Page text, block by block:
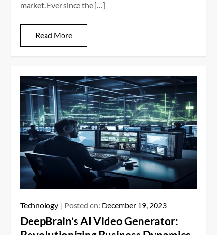
market. Ever since the […]
Read More
Technology Posted on: December 19, 2023
DeepBrain’s AI Video Generator: